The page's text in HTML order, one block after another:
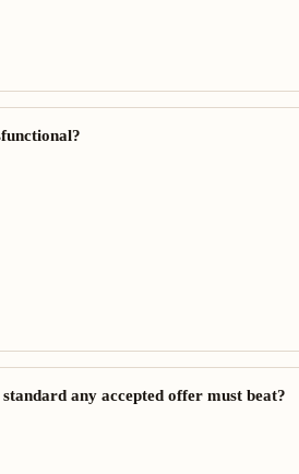
any accepted offer must beat?